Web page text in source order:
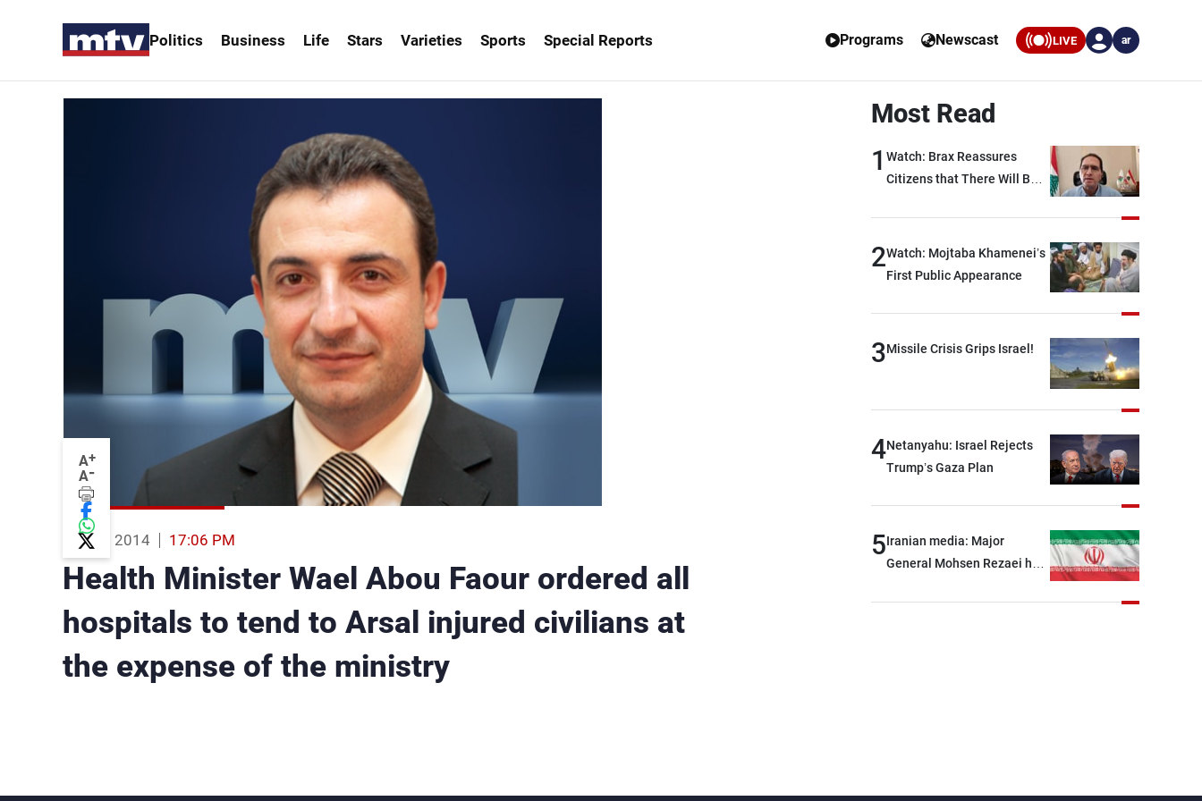
Politics Business Life Stars Varieties Sports Special Reports Programs Newscast LIVE ar
A+
A-
04 Aug 2014 17:06 PM
Health Minister Wael Abou Faour ordered all
hospitals to tend to Arsal injured civilians at
the expense of the ministry
Most Read
1 Watch: Brax Reassures
Citizens that There Will Be
2Watch: Mojtaba Khamenei’s
First Public Appearance
3Missile Crisis Grips Israel!
4Netanyahu: Israel Rejects
Trump’s Gaza Plan
5Iranian media: Major
General Mohsen Rezaei has